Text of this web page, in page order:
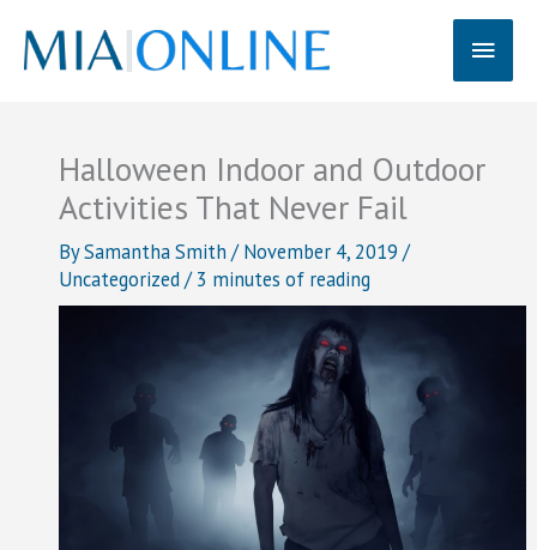
content
Main
Halloween Indoor and Outdoor
Activities That Never Fail
BySamantha Smith /November 4, 2019 /
Uncategorized/3 minutes of reading